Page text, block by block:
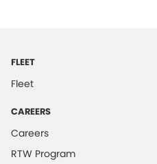
FLEET
Fleet
CAREERS
Careers
RTW Program